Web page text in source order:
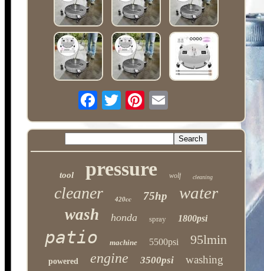
tool pressure wolf cleaning
cleaner 420cc 75hp water
wash honda spray 1800psi
patio machine 5500psi 95lmin
powered engine 3500psi washing